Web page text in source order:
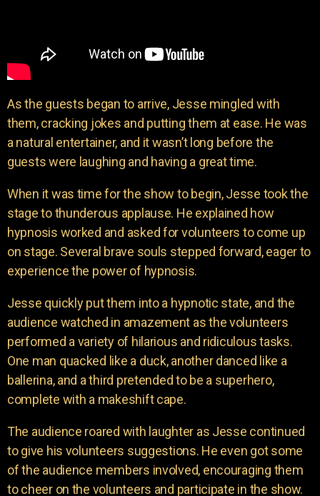
As the guests began to arrive, Jesse mingled with
them, cracking jokes and putting them at ease. He was
a natural entertainer, and it wasn’t long before the
guests were laughing and having a great time.
When it was time for the show to begin, Jesse took the
stage to thunderous applause. He explained how
hypnosis worked and asked for volunteers to come up
on stage. Several brave souls stepped forward, eager to
experience the power of hypnosis.
Jesse quickly put them into a hypnotic state, and the
audience watched in amazement as the volunteers
performed a variety of hilarious and ridiculous tasks.
One man quacked like a duck, another danced like a
ballerina, and a third pretended to be a superhero,
complete with a makeshift cape.
The audience roared with laughter as Jesse continued
to give his volunteers suggestions. He even got some
of the audience members involved, encouraging them
to cheer on the volunteers and participate in the show.